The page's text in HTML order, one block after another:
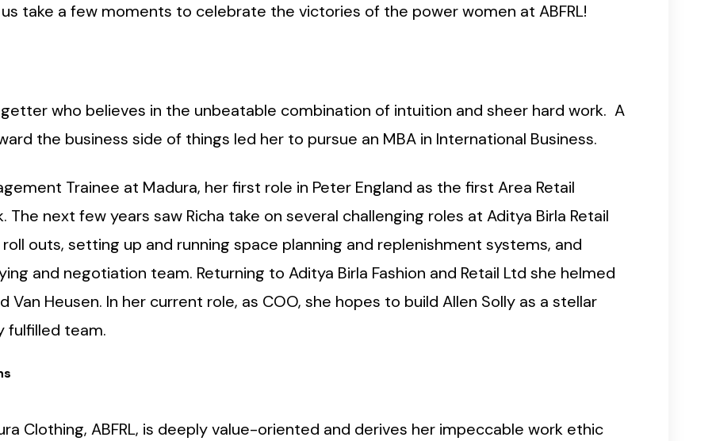
take a few moments to celebrate the victories of the power women at ABFRL!
getter who believes in the unbeatable combination of intuition and sheer hard work. A
the business side of things led her to pursue an MBA in International Business.
Trainee at Madura, her first role in Peter England as the first Area Retail
next few years saw Richa take on several challenging roles at Aditya Birla Retail
outs, setting up and running space planning and replenishment systems, and
and negotiation team. Returning to Aditya Birla Fashion and Retail Ltd she helmed
Van Heusen. In her current role, as COO, she hopes to build Allen Solly as a stellar
fulfilled team.
Clothing, ABFRL, is deeply value-oriented and derives her impeccable work ethic